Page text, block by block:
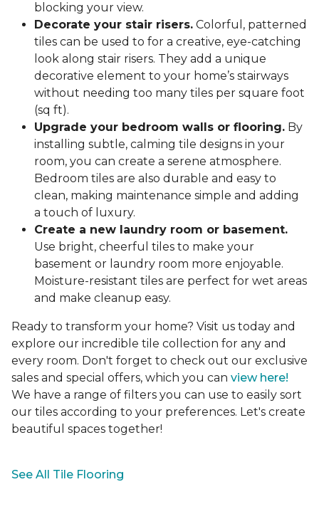
blocking your view.
Decorate your stair risers. Colorful, patterned
tiles can be used to for a creative, eye-catching
look along stair risers. They add a unique
decorative element to your home’s stairways
without needing too many tiles per square foot
(sq ft).
Upgrade your bedroom walls or flooring. By
installing subtle, calming tile designs in your
room, you can create a serene atmosphere.
Bedroom tiles are also durable and easy to
clean, making maintenance simple and adding
a touch of luxury.
Create a new laundry room or basement.
Use bright, cheerful tiles to make your
basement or laundry room more enjoyable.
Moisture-resistant tiles are perfect for wet areas
and make cleanup easy.
Ready to transform your home? Visit us today and
explore our incredible tile collection for any and
every room. Don't forget to check out our exclusive
sales and special offers, which you can view here!
We have a range of filters you can use to easily sort
our tiles according to your preferences. Let's create
beautiful spaces together!
See All Tile Flooring